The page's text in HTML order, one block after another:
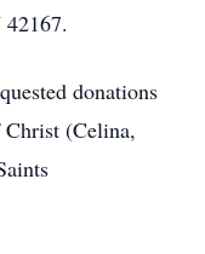
donations
(Celina,